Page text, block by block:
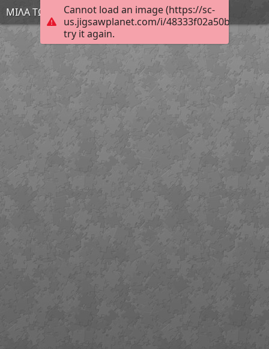
Cannot load an image (https://sc-
us.jigsawplanet.com/i/
try it again.
ΜΙΛΑ ΤΩΡΑ